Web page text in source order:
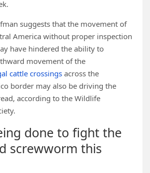
suggests that the movement of
America without proper inspection
have hindered the ability to
movement of the
cattle crossings across the
border may also be driving the
according to the Wildlife
done to fight the
screwworm this